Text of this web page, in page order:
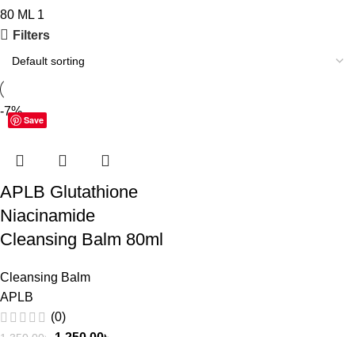
80 ML 1
Filters
Save
-7%
APLB Glutathione
Niacinamide
Cleansing Balm 80ml
Cleansing Balm
APLB
(0)